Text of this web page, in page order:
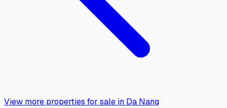
View more properties for sale in Da Nang